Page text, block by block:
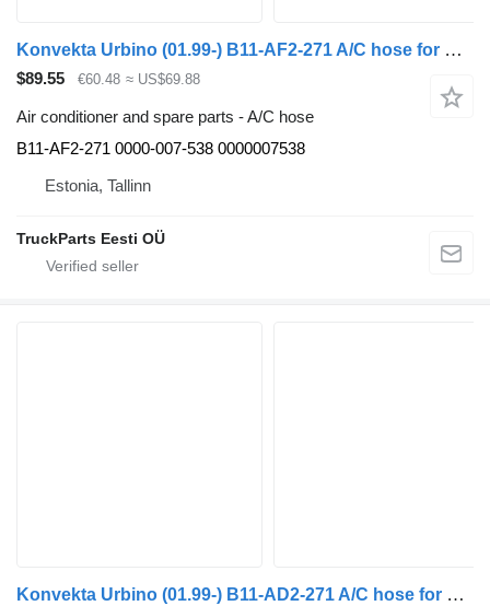
Konvekta Urbino (01.99-) B11-AF2-271 A/C hose for Solaris Urbino, Alpino, Vacanza (1999-) bus
$89.55 €60.48 ≈ US$69.88
Air conditioner and spare parts - A/C hose
B11-AF2-271 0000-007-538 0000007538
Estonia, Tallinn
TruckParts Eesti OÜ
Konvekta Urbino (01.99-) B11-AD2-271 A/C hose for Solaris Urbino, Alpino, Vacanza (1999-) bus